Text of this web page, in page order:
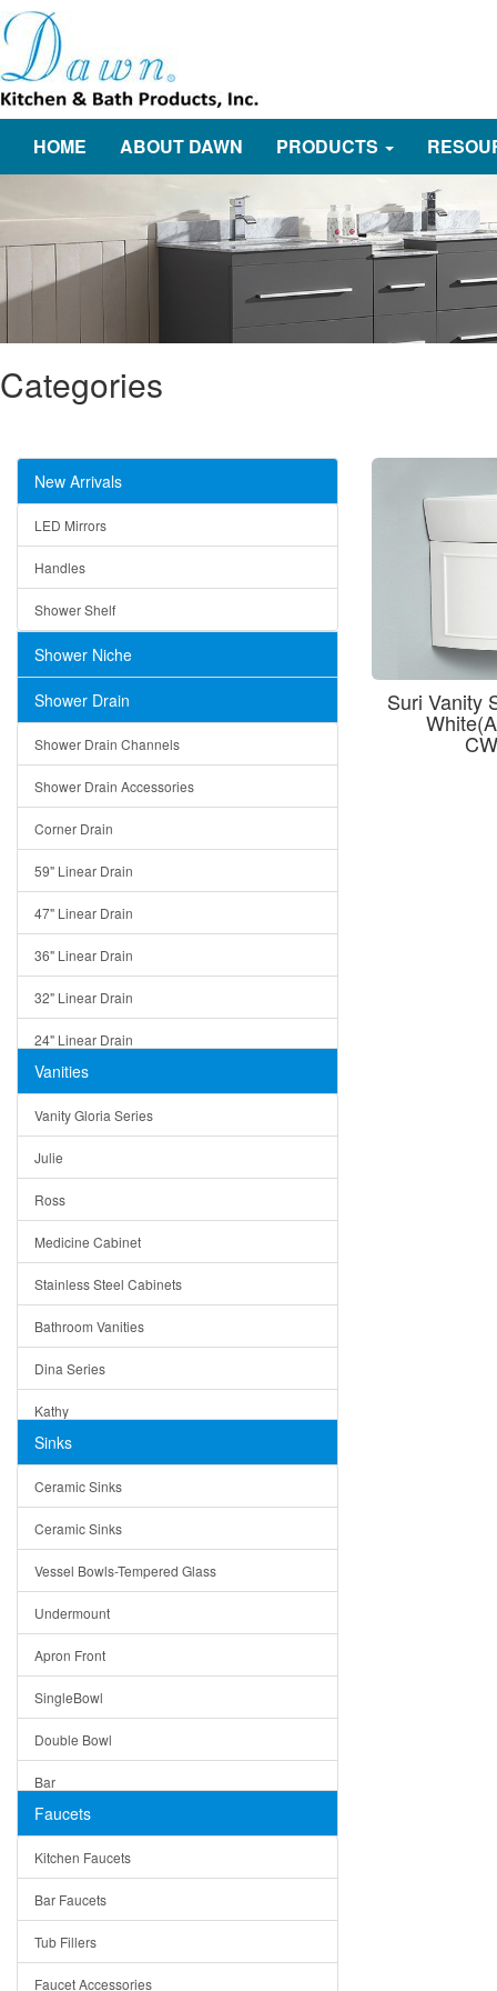
HOME ABOUT DAWN PRODUCTS
Categories
New Arrivals
LED Mirrors
Handles
Shower Shelf
Shower Niche
Shower Drain
Shower Drain Channels
Shower Drain Accessories
Corner Drain
59" Linear Drain
47" Linear Drain
36" Linear Drain
32" Linear Drain
24" Linear Drain
12" Linear Drain
5" Square Drain
Triangle Drain
Other Size & Shape
Vanities
Vanity Gloria Series
Julie
Ross
Medicine Cabinet
Stainless Steel Cabinets
Bathroom Vanities
Dina Series
Kathy
Matera
Bella
Tuscany
American
Traditional
Modern
Milan
Under Sink Trays
Mirrors
Rome
Pienza
Lazio
Quin
Sinks
Ceramic Sinks
Ceramic Sinks
Vessel Bowls-Tempered Glass
Undermount
Apron Front
SingleBowl
Double Bowl
Bar
Top Mount
Single Bowl
DoubleBowl
Vessel Bowls
Faucets
Kitchen Faucets
Bar Faucets
Tub Fillers
Faucet Accessories
Suri Vanity